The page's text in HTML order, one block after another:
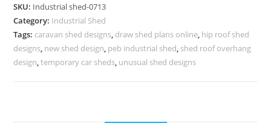
Spacious
Warehouse
Planning
No-
SKU: Industrial shed-0713
Category: Industrial Shed
Tags: caravan shed designs draw shed plans online hip roof shed
designs new shed design peb industrial shed shed roof overhang
design ,temporary car sheds unusual shed designs